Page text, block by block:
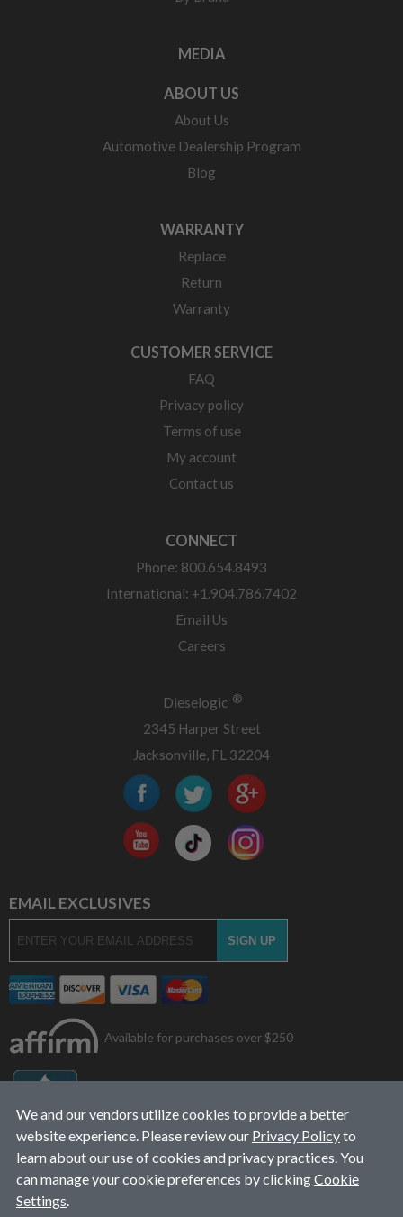
MEDIA
ABOUT US
About Us
Automotive Dealership Program
Blog
WARRANTY
Replace
Return
Warranty
CUSTOMER SERVICE
FAQ
Privacy policy
Terms of use
My account
Contact us
CONNECT
Phone: 800.654.8493
International: +1.904.786.7402
Email Us
Careers
Dieselogic ®
2345 Harper Street
Jacksonville, FL 32204
EMAIL EXCLUSIVES
Available for purchases over $250
We and our vendors utilize cookies to provide a better
website experience. Please review our Privacy Policyto
learn about our use of cookies and privacy practices. You
can manage your cookie preferences by clickingCookie
Settings.